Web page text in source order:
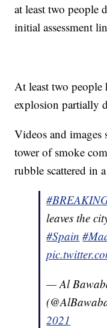
at least two people
initial assessment
At least two people
explosion partially
Videos and images
tower of smoke
rubble scattered in
leaves the
#Spain
— Al
2021